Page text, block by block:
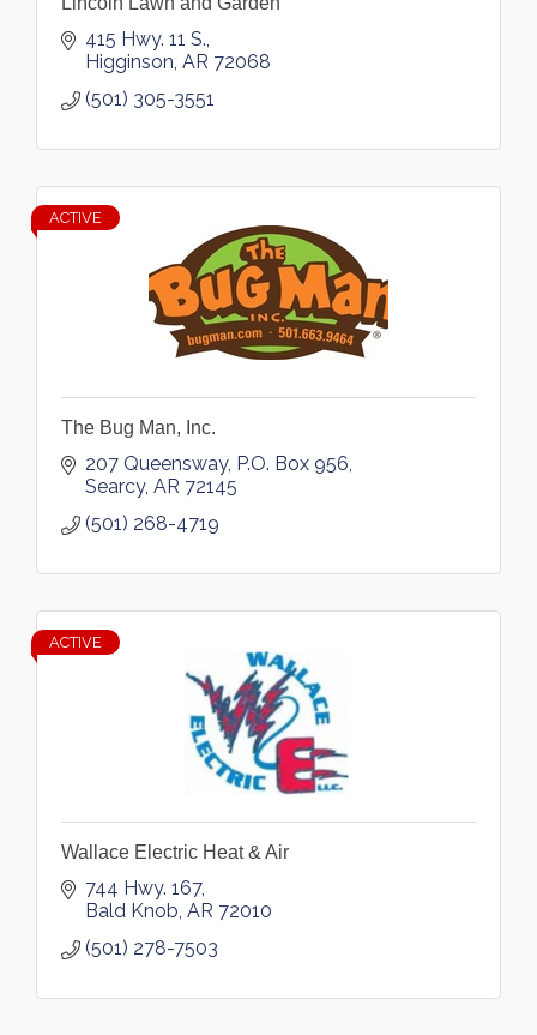
415 Hwy. 11 S.
Higginson AR 72068
(501) 305-3551
ACTIVE
The Bug Man, Inc.
207 Queensway P.O. Box 956
Searcy AR 72145
(501) 268-4719
ACTIVE
Wallace Electric Heat & Air
744 Hwy. 167
Bald Knob AR 72010
(501) 278-7503